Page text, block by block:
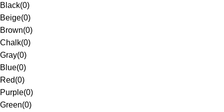
Black(0)
Beige(0)
Brown(0)
Chalk(0)
Gray(0)
Blue(0)
Red(0)
Purple(0)
Green(0)